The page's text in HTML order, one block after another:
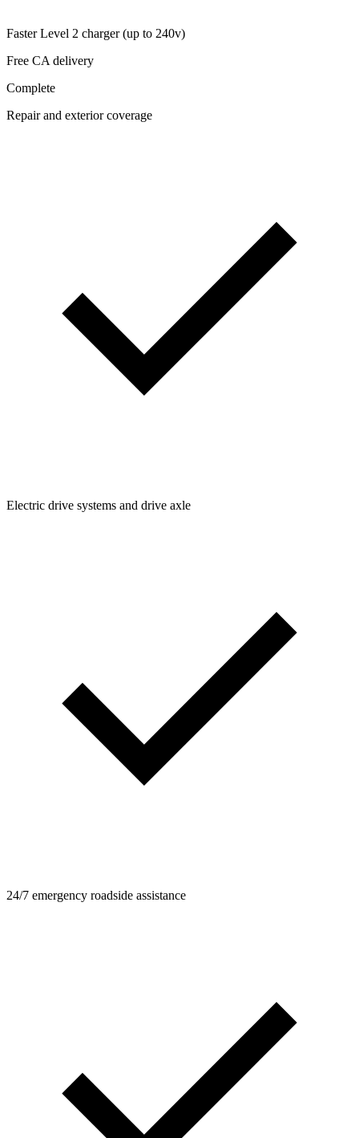
Faster Level 2 charger (up to 240v)
Free CA delivery
Complete
Repair and exterior coverage
Electric drive systems and drive axle
24/7 emergency roadside assistance